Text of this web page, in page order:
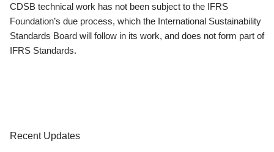
CDSB technical work has not been subject to the IFRS
Foundation’s due process, which the International Sustainability
Standards Board will follow in its work, and does not form part of
IFRS Standards.
Recent Updates